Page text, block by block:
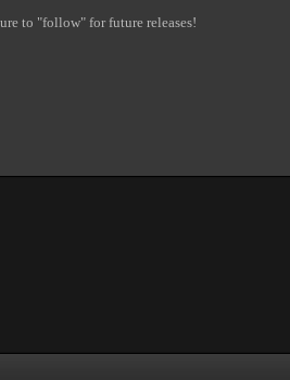
to "follow" for future releases!